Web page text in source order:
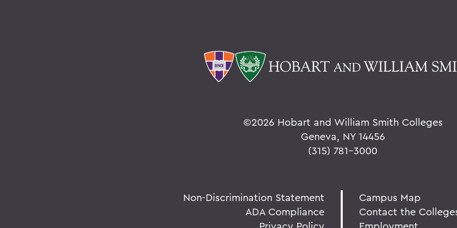
©2026 Hobart and William Smith Colleges
Geneva, NY 14456
(315) 781-3000
Non-Discrimination Statement
ADA Compliance
Campus Map
Contact the